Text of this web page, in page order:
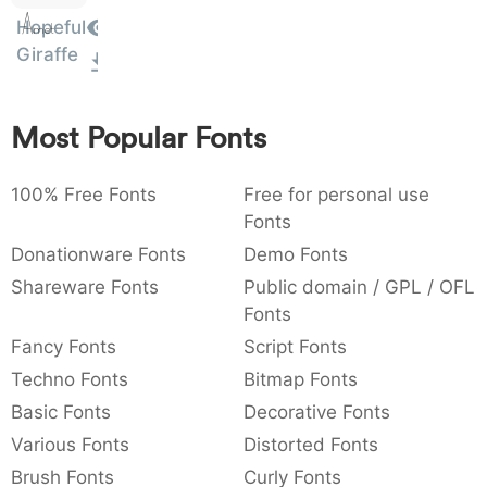
: 003a
:
,
,
{ } ~ €
Amet
Hopeful
Giraffe
Most Popular Fonts
100% Free Fonts
Free for personal use
Fonts
Donationware Fonts
Demo Fonts
Shareware Fonts
Public domain / GPL / OFL
Fonts
Fancy Fonts
Script Fonts
Techno Fonts
Bitmap Fonts
Basic Fonts
Decorative Fonts
Various Fonts
Distorted Fonts
Brush Fonts
Curly Fonts